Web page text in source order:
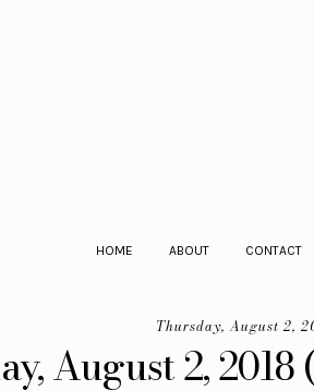
HOME ABOUT CONTACT
Thursday, August 2,
August 2, 2018